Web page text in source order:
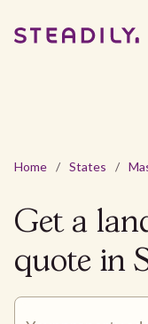
Home / States /
Get a
quote in